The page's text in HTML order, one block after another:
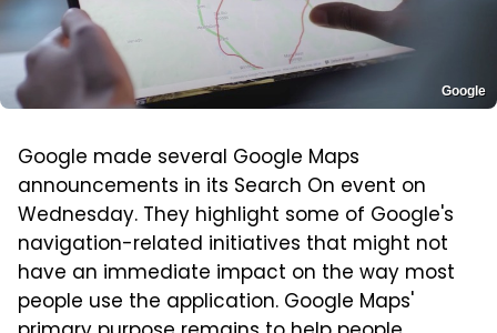
Google
Google made several Google Maps
announcements in its Search On event on
Wednesday. They highlight some of Google's
navigation-related initiatives that might not
have an immediate impact on the way most
people use the application. Google Maps'